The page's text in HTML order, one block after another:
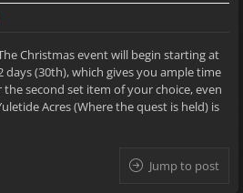
Christmas event will begin starting at
days (30th), which gives you ample time
second set item of your choice, even
Acres (Where the quest is held) is
Jump to post